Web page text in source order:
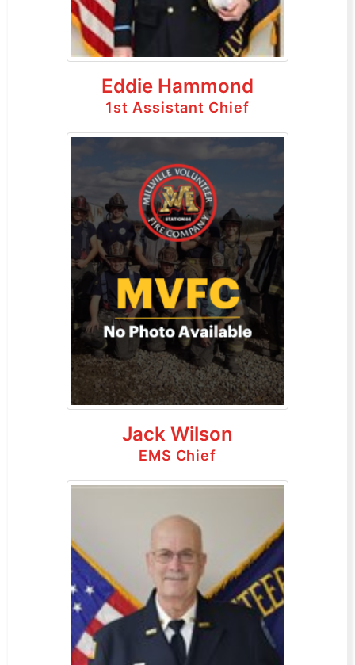
Eddie Hammond
1st Assistant Chief
Jack Wilson
EMS Chief